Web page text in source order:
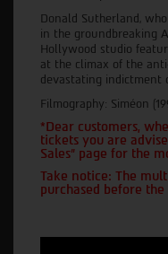
Donald Sutherland,
in the groundbreaking
Hollywood studio
at the climax of the
devastating indictment
Filmography: Siméon
*Dear customers,
tickets you are
Sales" page for the
Take notice: The
purchased before